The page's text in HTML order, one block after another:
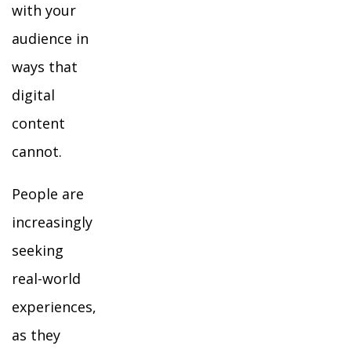
with your
audience in
ways that
digital
content
cannot.
People are
increasingly
seeking
real-world
experiences,
as they